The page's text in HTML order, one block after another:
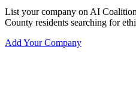
List your company on AI
County residents searching for
Add Your Company